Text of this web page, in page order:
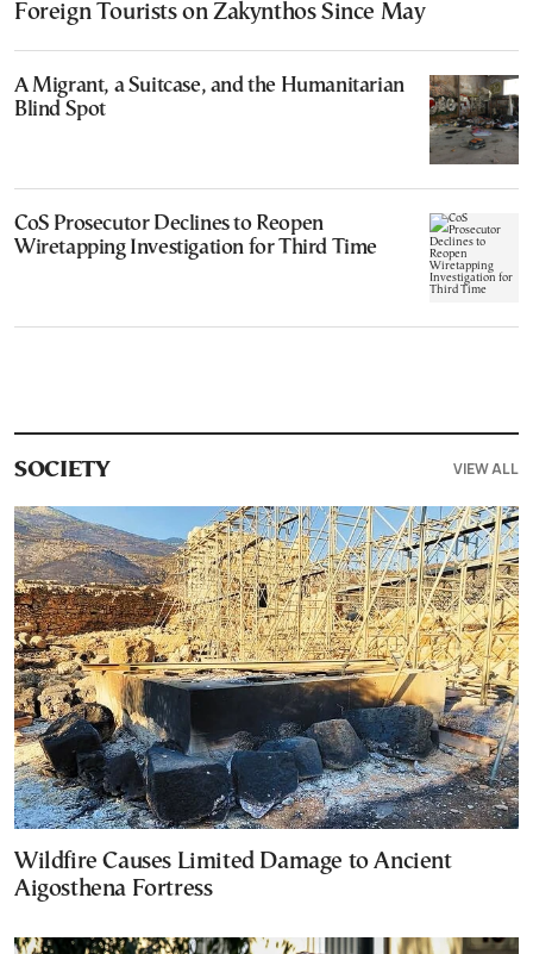
Foreign Tourists on Zakynthos Since May
A Migrant, a Suitcase, and the Humanitarian
Blind Spot
CoS Prosecutor Declines to Reopen
Wiretapping Investigation for Third Time
SOCIETY VIEW ALL
Wildfire Causes Limited Damage to Ancient
Aigosthena Fortress